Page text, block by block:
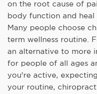
on the root cause of
body function and heal
Many people choose
term wellness routine.
an alternative to more
for people of all ages
you're active,
your routine,